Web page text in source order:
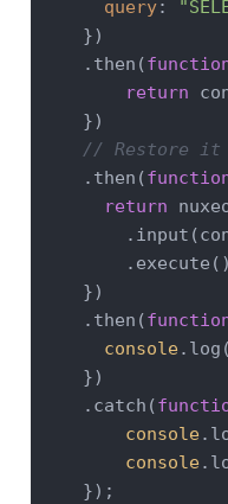
query:
    })
    .then(
return
    })
// Restore it
    .then(
return
        .execute()
    })
    .then(
console.log(
    })
    .catch(
console
console
    });